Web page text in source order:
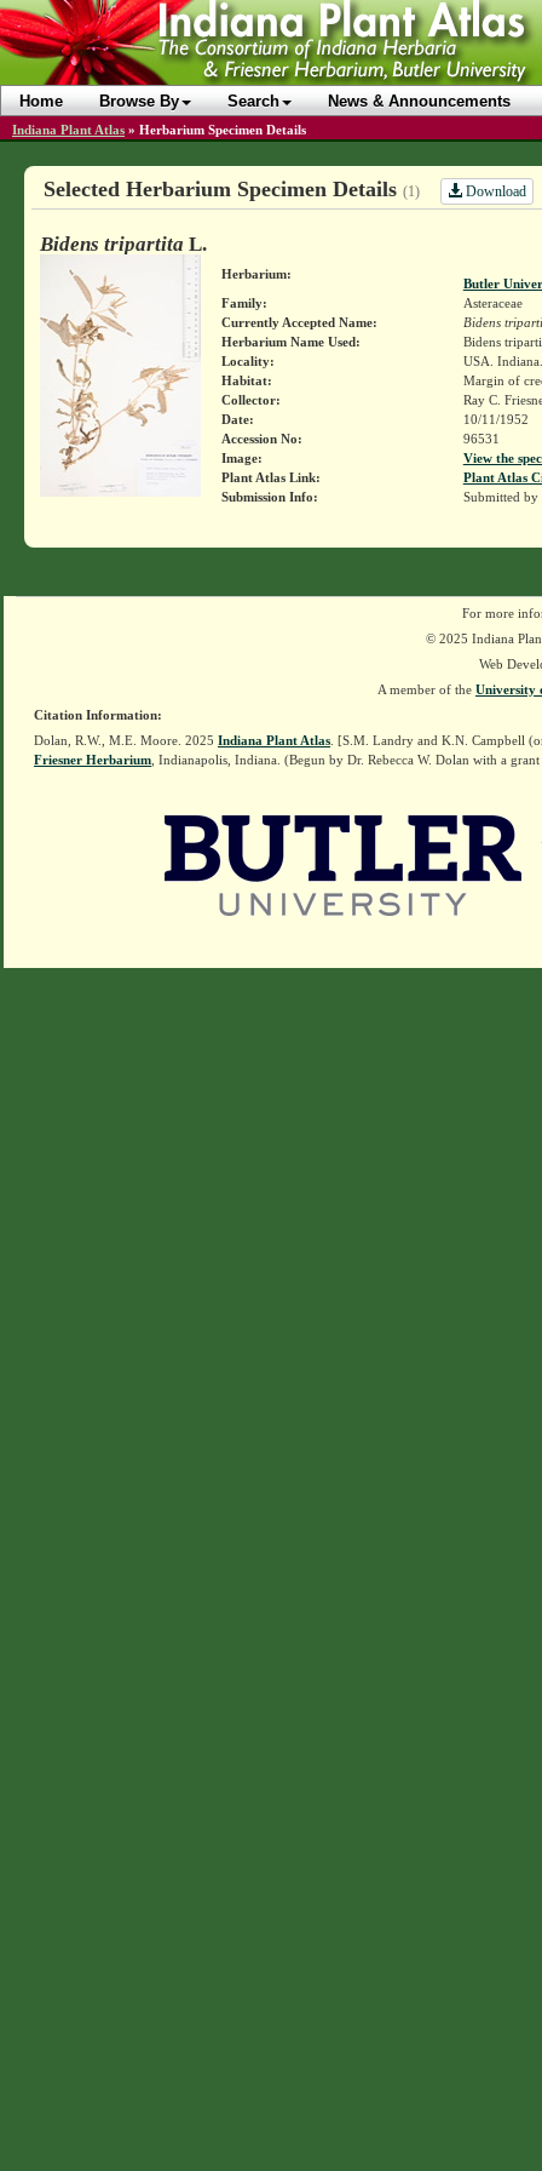
Home Browse By Search News & Announcements
Indiana Plant Atlas » Herbarium Specimen Details
Selected Herbarium Specimen Details (1) Download
Bidens tripartita L.
Herbarium:
Butler
Family:
Asteraceae
Currently Accepted Name:
Bidens
Herbarium Name Used:
Bidens
Locality:
USA.
Habitat:
Margin of
Collector:
Ray C.
Date:
10/11/1952
Accession No:
96531
Image:
View the
Plant Atlas Link:
Plant Atlas
Submission Info:
Submitted by
For more
© 2025 Indiana
Web
A member of the University
Citation Information:
Dolan, R.W., M.E. Moore. 2025 Indiana Plant Atlas . [S.M. Landry and K.N. Campbell
Friesner Herbarium , Indianapolis, Indiana. (Begun by Dr. Rebecca W. Dolan with a